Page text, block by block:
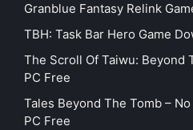
Granblue Fantasy Relink
TBH: Task Bar Hero Game
The Scroll Of Taiwu: Beyond
PC Free
Tales Beyond The Tomb –
PC Free